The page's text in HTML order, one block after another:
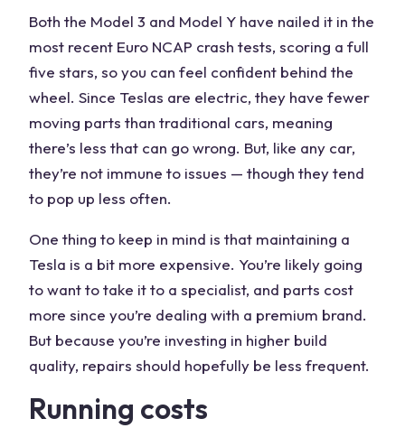
Both the Model 3 and Model Y have nailed it in the
most recent Euro NCAP crash tests, scoring a full
five stars, so you can feel confident behind the
wheel. Since Teslas are electric, they have fewer
moving parts than traditional cars, meaning
there’s less that can go wrong. But, like any car,
they’re not immune to issues — though they tend
to pop up less often.
One thing to keep in mind is that maintaining a
Tesla is a bit more expensive. You’re likely going
to want to take it to a specialist, and parts cost
more since you’re dealing with a premium brand.
But because you’re investing in higher build
quality, repairs should hopefully be less frequent.
Running costs